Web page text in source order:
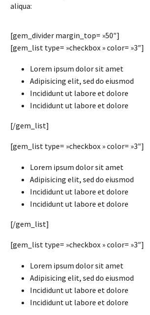
aliqua:
[gem_divider margin_top= »50″]
[gem_list type= »checkbox » color= »3″]
Lorem ipsum dolor sit amet
Adipisicing elit, sed do eiusmod
Incididunt ut labore et dolore
Incididunt ut labore et dolore
[/gem_list]
[gem_list type= »checkbox » color= »3″]
Lorem ipsum dolor sit amet
Adipisicing elit, sed do eiusmod
Incididunt ut labore et dolore
Incididunt ut labore et dolore
[/gem_list]
[gem_list type= »checkbox » color= »3″]
Lorem ipsum dolor sit amet
Adipisicing elit, sed do eiusmod
Incididunt ut labore et dolore
Incididunt ut labore et dolore